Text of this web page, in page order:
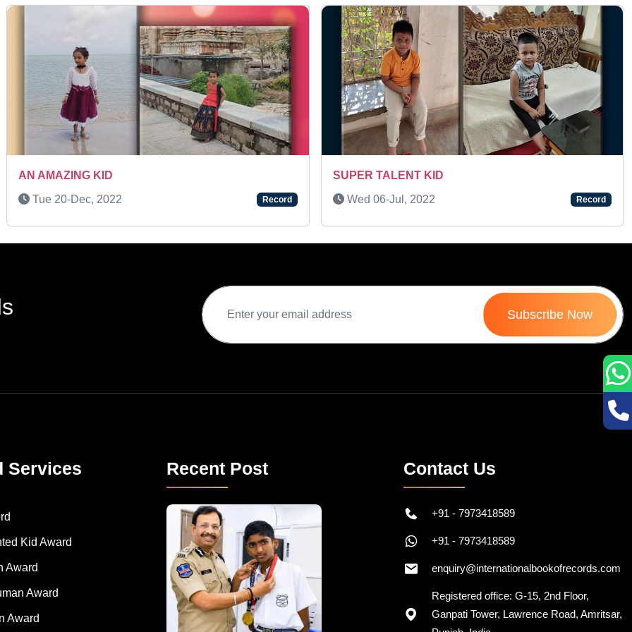
A MULTI-TALENTED KID
Tue 11-Jan, 2022
Record
SUPER TALENT KID
Wed 06-Jul, 2022
Record
Next
Subscribe Now
Services
Kid Award
Award
Award
Award
Recent Post Contact Us
+91 - 7973418589
+91 - 7973418589
enquiry@internationalbookofrecords.com
Registered office: G-15, 2nd Floor,
Ganpati Tower, Lawrence Road, Amritsar,